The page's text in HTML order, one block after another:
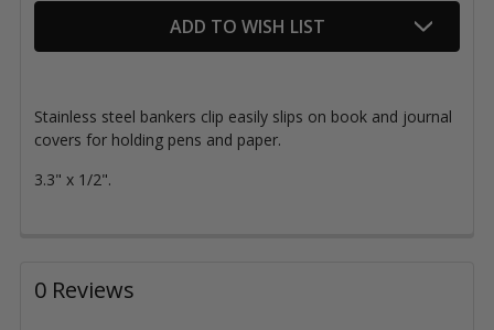
ADD TO WISH LIST
Stainless steel bankers clip easily slips on book and journal
covers for holding pens and paper.
3.3" x 1/2".
0 Reviews